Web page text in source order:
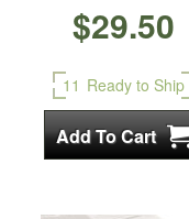
$29.50
11 Ready to Ship